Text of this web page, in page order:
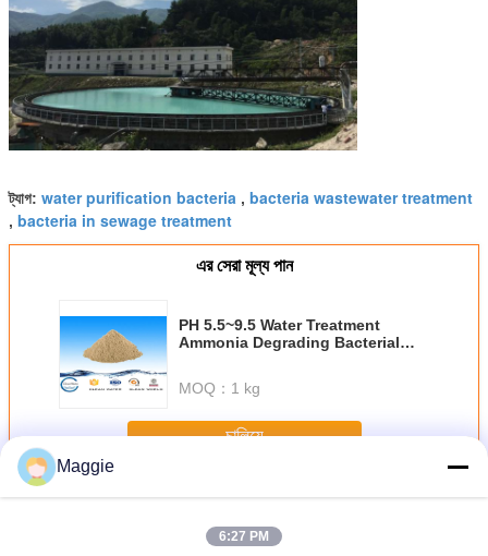
ট্যাগ: water purification bacteria , bacteria wastewater treatment
, bacteria in sewage treatment
এর সেরা মূল্য পান
PH 5.5~9.5 Water Treatment
Ammonia Degrading Bacterial
MOQ： 1 kg
চালিয়ে
অধিকব্যাকটেরিয়া এজেন্ট
Maggie
6:27 PM